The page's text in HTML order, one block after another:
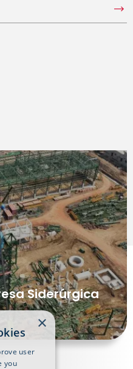
Siderúrgica
×
user
you